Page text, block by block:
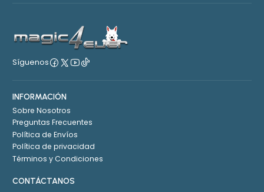
Síguenos
INFORMACIÓN
Sobre Nosotros
Preguntas Frecuentes
Política de Envíos
Política de privacidad
Términos y Condiciones
CONTÁCTANOS